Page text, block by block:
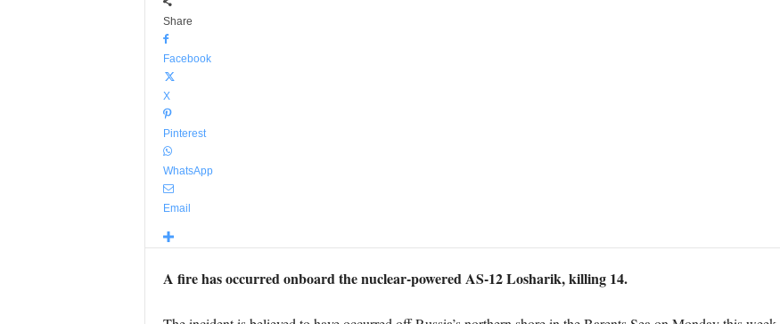
Share
Facebook
X
Pinterest
WhatsApp
Email
A fire has occurred onboard the nuclear-powered AS-12 Losharik, killing 14.